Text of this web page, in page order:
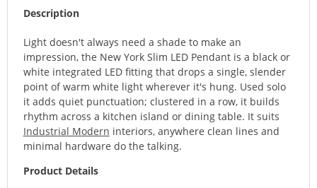
Description
Light doesn't always need a shade to make an
impression, the New York Slim LED Pendant is a black or
white integrated LED fitting that drops a single, slender
point of warm white light wherever it's hung. Used solo
it adds quiet punctuation; clustered in a row, it builds
rhythm across a kitchen island or dining table. It suits
Industrial Modern interiors, anywhere clean lines and
minimal hardware do the talking.
Product Details